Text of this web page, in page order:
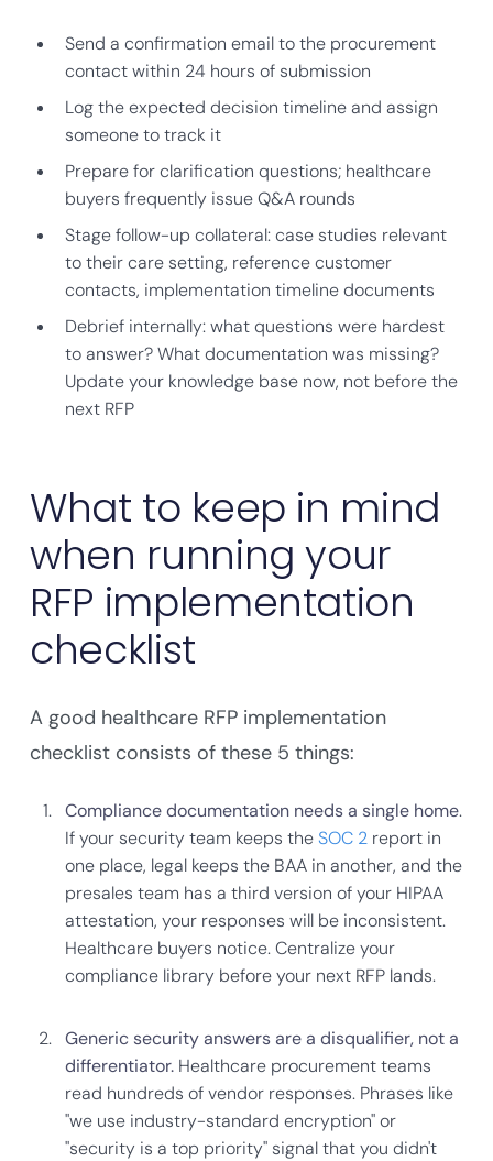
Send a confirmation email to the procurement
contact within 24 hours of submission
Log the expected decision timeline and assign
someone to track it
Prepare for clarification questions; healthcare
buyers frequently issue Q&A rounds
Stage follow-up collateral: case studies relevant
to their care setting, reference customer
contacts, implementation timeline documents
Debrief internally: what questions were hardest
to answer? What documentation was missing?
Update your knowledge base now, not before the
next RFP
What to keep in mind
when running your
RFP implementation
checklist
A good healthcare RFP implementation
checklist consists of these 5 things:
Compliance documentation needs a single home.
If your security team keeps theSOC 2 report in
one place, legal keeps the BAA in another, and the
presales team has a third version of your HIPAA
attestation, your responses will be inconsistent.
Healthcare buyers notice. Centralize your
compliance library before your next RFP lands.
Generic security answers are a disqualifier, not a
differentiator. Healthcare procurement teams
read hundreds of vendor responses. Phrases like
"we use industry-standard encryption" or
"security is a top priority" signal that you didn't